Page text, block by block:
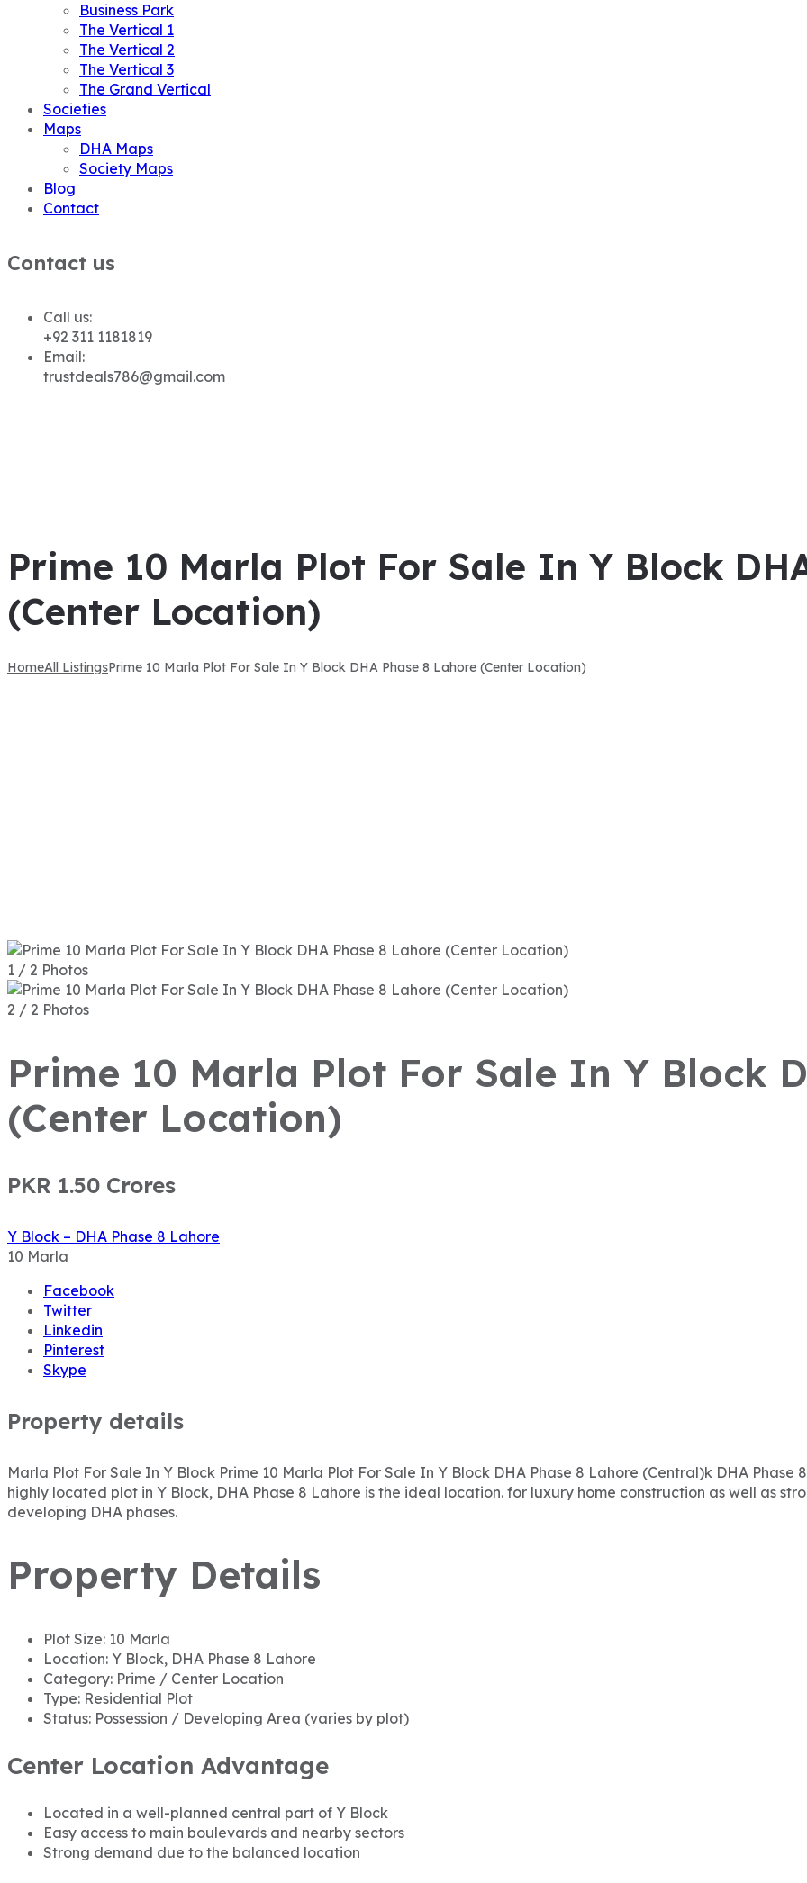
Business Park
The Vertical 1
The Vertical 2
The Vertical 3
The Grand Vertical
Societies
Maps
DHA Maps
Society Maps
Blog
Contact
Contact us
Call us:
+92 311 1181819
Email:
trustdeals786@gmail.com
Prime 10 Marla Plot For Sale In Y Block
(Center Location)
HomeAll ListingsPrime 10 Marla Plot For Sale In Y Block DHA Phase 8 Lahore (Center Location)
1 / 2 Photos
2 / 2 Photos
Prime 10 Marla Plot For Sale In Y Block
(Center Location)
PKR 1.50 Crores
Y Block – DHA Phase 8 Lahore
10 Marla
Facebook
Twitter
Linkedin
Pinterest
Skype
Property details
Marla Plot For Sale In Y Block Prime 10 Marla Plot For Sale In Y Block DHA Phase 8 Lahore (Central)k DHA
highly located plot in Y Block, DHA Phase 8 Lahore is the ideal location. for luxury home construction as well as
developing DHA phases.
Property Details
Plot Size: 10 Marla
Location: Y Block, DHA Phase 8 Lahore
Category: Prime / Center Location
Type: Residential Plot
Status: Possession / Developing Area (varies by plot)
Center Location Advantage
Located in a well-planned central part of Y Block
Easy access to main boulevards and nearby sectors
Strong demand due to the balanced location